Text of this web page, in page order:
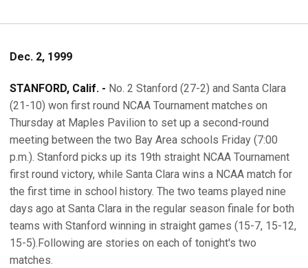
Dec. 2, 1999
STANFORD, Calif. - No. 2 Stanford (27-2) and Santa Clara
(21-10) won first round NCAA Tournament matches on
Thursday at Maples Pavilion to set up a second-round
meeting between the two Bay Area schools Friday (7:00
p.m.). Stanford picks up its 19th straight NCAA Tournament
first round victory, while Santa Clara wins a NCAA match for
the first time in school history. The two teams played nine
days ago at Santa Clara in the regular season finale for both
teams with Stanford winning in straight games (15-7, 15-12,
15-5).Following are stories on each of tonight's two
matches.